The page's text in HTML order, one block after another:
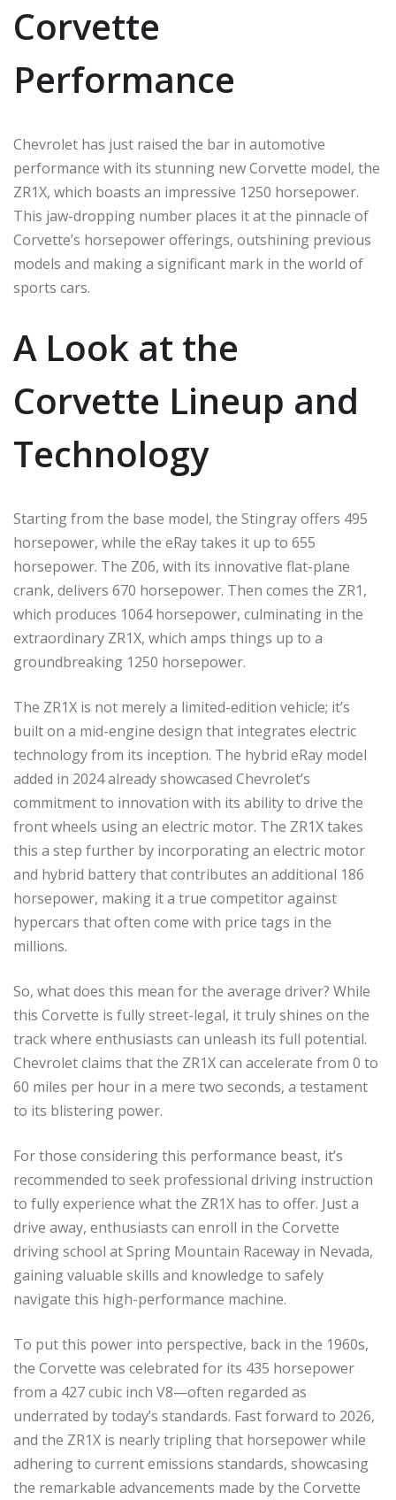
Corvette
Performance
Chevrolet has just raised the bar in automotive
performance with its stunning new Corvette model, the
ZR1X, which boasts an impressive 1250 horsepower.
This jaw-dropping number places it at the pinnacle of
Corvette’s horsepower offerings, outshining previous
models and making a significant mark in the world of
sports cars.
A Look at the
Corvette Lineup and
Technology
Starting from the base model, the Stingray offers 495
horsepower, while the eRay takes it up to 655
horsepower. The Z06, with its innovative flat-plane
crank, delivers 670 horsepower. Then comes the ZR1,
which produces 1064 horsepower, culminating in the
extraordinary ZR1X, which amps things up to a
groundbreaking 1250 horsepower.
The ZR1X is not merely a limited-edition vehicle; it’s
built on a mid-engine design that integrates electric
technology from its inception. The hybrid eRay model
added in 2024 already showcased Chevrolet’s
commitment to innovation with its ability to drive the
front wheels using an electric motor. The ZR1X takes
this a step further by incorporating an electric motor
and hybrid battery that contributes an additional 186
horsepower, making it a true competitor against
hypercars that often come with price tags in the
millions.
So, what does this mean for the average driver? While
this Corvette is fully street-legal, it truly shines on the
track where enthusiasts can unleash its full potential.
Chevrolet claims that the ZR1X can accelerate from 0 to
60 miles per hour in a mere two seconds, a testament
to its blistering power.
For those considering this performance beast, it’s
recommended to seek professional driving instruction
to fully experience what the ZR1X has to offer. Just a
drive away, enthusiasts can enroll in the Corvette
driving school at Spring Mountain Raceway in Nevada,
gaining valuable skills and knowledge to safely
navigate this high-performance machine.
To put this power into perspective, back in the 1960s,
the Corvette was celebrated for its 435 horsepower
from a 427 cubic inch V8—often regarded as
underrated by today’s standards. Fast forward to 2026,
and the ZR1X is nearly tripling that horsepower while
adhering to current emissions standards, showcasing
the remarkable advancements made by the Corvette